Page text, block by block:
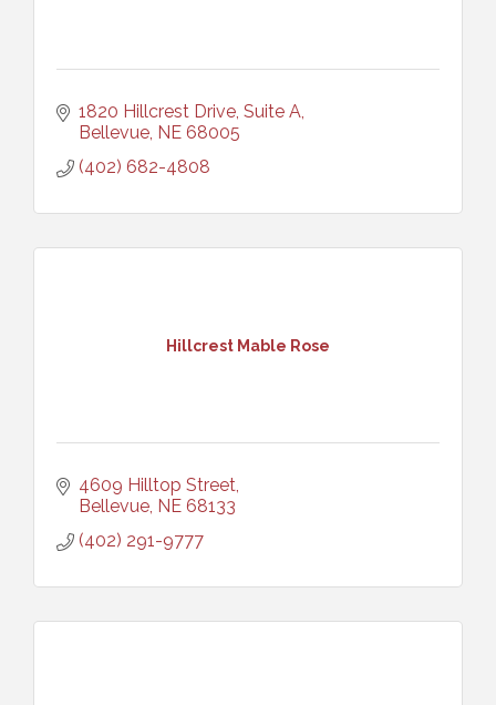
1820 Hillcrest Drive, Suite A
Bellevue NE 68005
(402) 682-4808
Hillcrest Mable Rose
4609 Hilltop Street
Bellevue NE 68133
(402) 291-9777